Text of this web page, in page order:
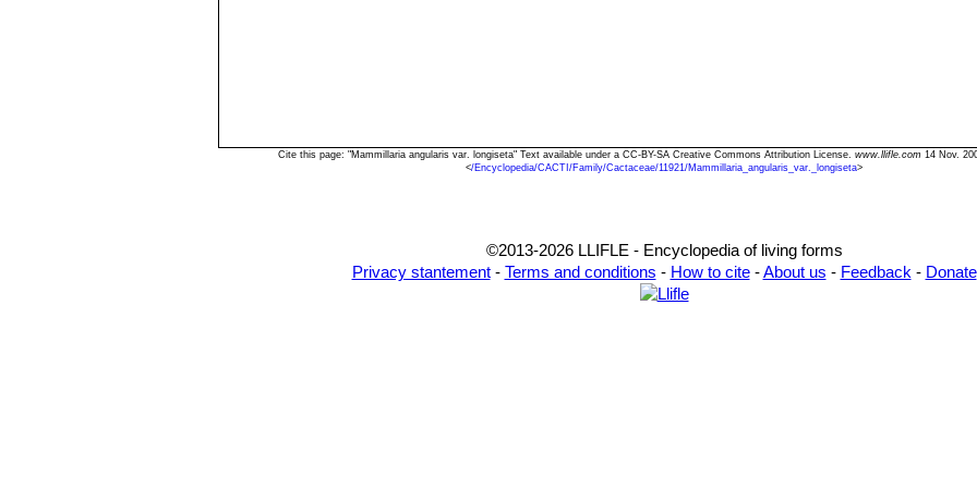
Cite this page: "Mammillaria angularis var. longiseta" Text available under a CC-BY-SA Creative Commons Attribution License. www.llifle.com 14 Nov.
</Encyclopedia/CACTI/Family/Cactaceae/11921/Mammillaria_angularis_var._longiseta>
©2013-2026 LLIFLE - Encyclopedia of living forms
Privacy stantement- Terms and conditions - How to cite-About us - Feedback - Donate